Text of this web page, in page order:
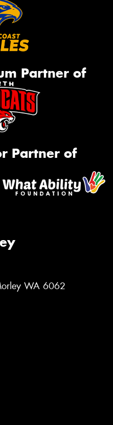
Partner of
Partner of
WA 6062